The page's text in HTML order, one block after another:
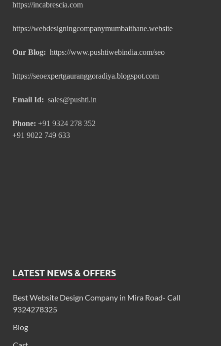
https://incabrescia.com
https://webdesigningcompanymumbaithane.website
Our Blog: https://www.pushtiwebindia.com/seo
https://seoexpertgauranggoradiya.blogspot.com
Email Id: sales@pushti.in
Phone: +91 9324 278 352
+91 9022 749 633
LATEST NEWS & OFFERS
Best Website Design Company in Mira Road- Call
9324278325
Blog